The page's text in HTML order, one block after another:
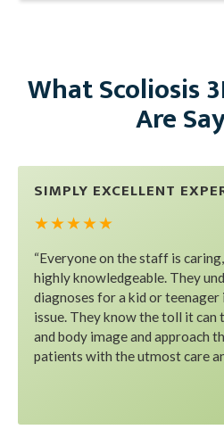
What Scoliosis
Are
SIMPLY EXCELLENT
★ ★ ★ ★ ★
“Everyone on the staff is
highly knowledgeable. They
diagnoses for a kid or teenager
issue. They know the toll it can
and body image and approach
patients with the utmost care